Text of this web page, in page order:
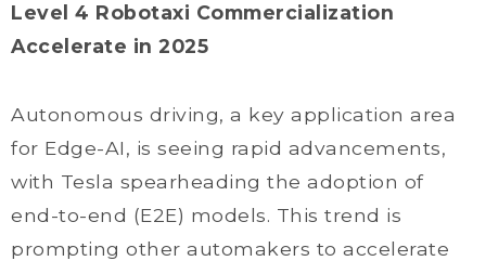
Level 4 Robotaxi Commercialization
Accelerate in 2025
Autonomous driving, a key application area
for Edge-AI, is seeing rapid advancements,
with Tesla spearheading the adoption of
end-to-end (E2E) models. This trend is
prompting other automakers to accelerate